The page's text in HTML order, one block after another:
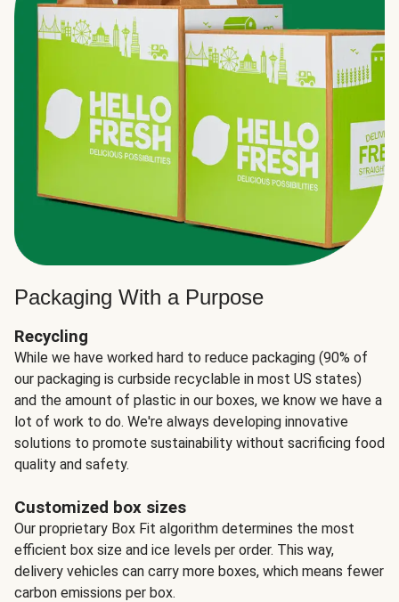
Packaging With a Purpose
Recycling
While we have worked hard to reduce packaging (90% of
our packaging is curbside recyclable in most US states)
and the amount of plastic in our boxes, we know we have a
lot of work to do. We're always developing innovative
solutions to promote sustainability without sacrificing food
quality and safety.
Customized box sizes
Our proprietary Box Fit algorithm determines the most
efficient box size and ice levels per order. This way,
delivery vehicles can carry more boxes, which means fewer
carbon emissions per box.